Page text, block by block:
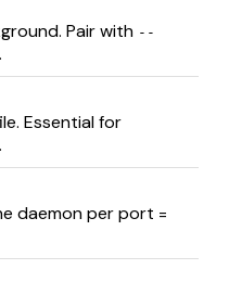
Pair with --
Essential for
daemon per port =